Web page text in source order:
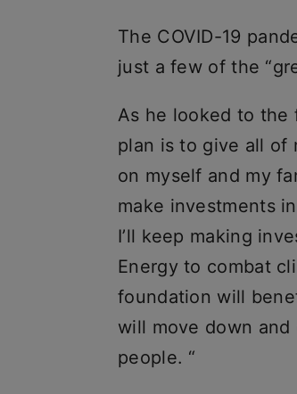
The COVID-19
just a few of the
As he looked to the
plan is to give all of
on myself and my
make investments
I’ll keep making
Energy to combat
foundation will
will move down
people. “